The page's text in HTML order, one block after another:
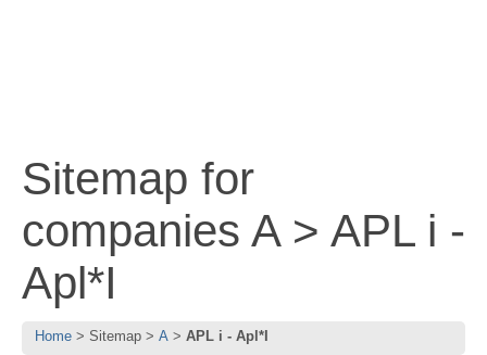
Sitemap for
companies A > APL i -
Apl*I
Home Sitemap A APL i - Apl*I